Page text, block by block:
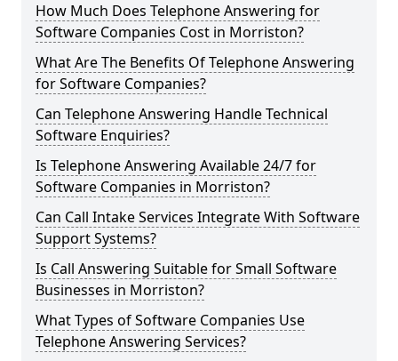
How Much Does Telephone Answering for
Software Companies Cost in Morriston?
What Are The Benefits Of Telephone Answering
for Software Companies?
Can Telephone Answering Handle Technical
Software Enquiries?
Is Telephone Answering Available 24/7 for
Software Companies in Morriston?
Can Call Intake Services Integrate With Software
Support Systems?
Is Call Answering Suitable for Small Software
Businesses in Morriston?
What Types of Software Companies Use
Telephone Answering Services?